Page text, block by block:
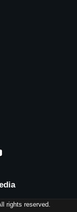
rights reserved.
Black
Look